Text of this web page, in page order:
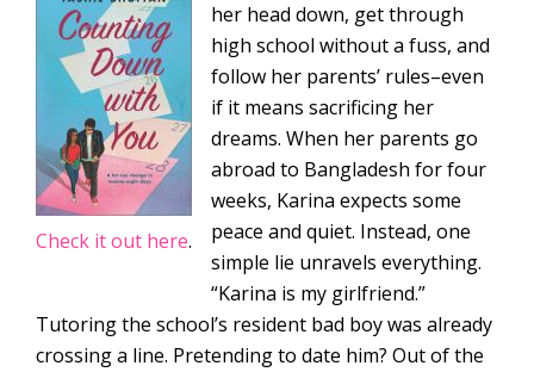
Check it out here.
her head down, get through
high school without a fuss, and
follow her parents’ rules–even
if it means sacrificing her
dreams. When her parents go
abroad to Bangladesh for four
weeks, Karina expects some
peace and quiet. Instead, one
simple lie unravels everything.
“Karina is my girlfriend.”
Tutoring the school’s resident bad boy was already
crossing a line. Pretending to date him? Out of the